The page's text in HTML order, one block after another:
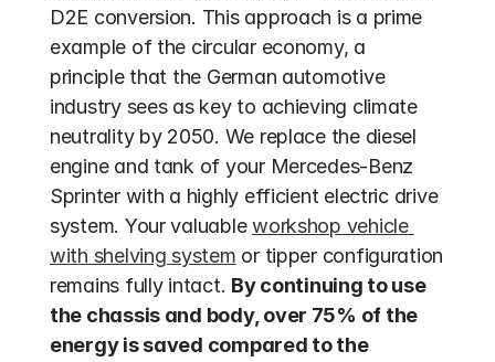
D2E conversion. This approach is a prime
example of the circular economy, a
principle that the German automotive
industry sees as key to achieving climate
neutrality by 2050. We replace the diesel
engine and tank of your Mercedes-Benz
Sprinter with a highly efficient electric drive
system. Your valuable workshop vehicle
with shelving system or tipper configuration
remains fully intact. By continuing to use
the chassis and body, over 75% of the
energy is saved compared to the